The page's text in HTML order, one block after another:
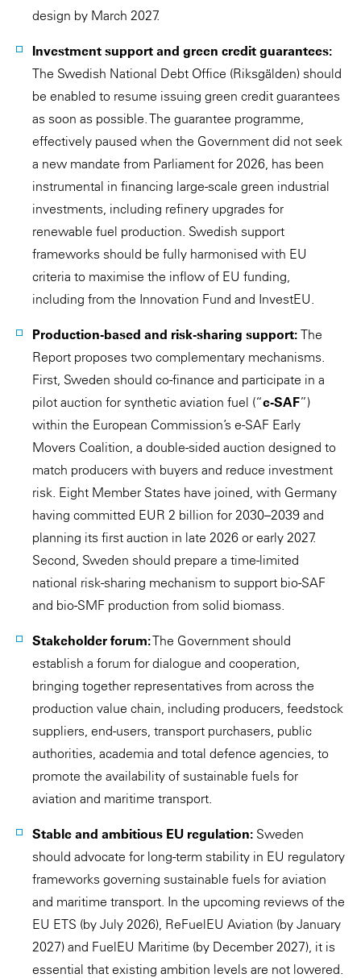
design by March 2027.
Investment support and green credit guarantees:
The Swedish National Debt Office (Riksgälden) should
be enabled to resume issuing green credit guarantees
as soon as possible. The guarantee programme,
effectively paused when the Government did not seek
a new mandate from Parliament for 2026, has been
instrumental in financing large-scale green industrial
investments, including refinery upgrades for
renewable fuel production. Swedish support
frameworks should be fully harmonised with EU
criteria to maximise the inflow of EU funding,
including from the Innovation Fund and InvestEU.
Production-based and risk-sharing support: The
Report proposes two complementary mechanisms.
First, Sweden should co-finance and participate in a
pilot auction for synthetic aviation fuel (“e-SAF”)
within the European Commission’s e-SAF Early
Movers Coalition, a double-sided auction designed to
match producers with buyers and reduce investment
risk. Eight Member States have joined, with Germany
having committed EUR 2 billion for 2030–2039 and
planning its first auction in late 2026 or early 2027.
Second, Sweden should prepare a time-limited
national risk-sharing mechanism to support bio-SAF
and bio-SMF production from solid biomass.
Stakeholder forum:The Government should
establish a forum for dialogue and cooperation,
bringing together representatives from across the
production value chain, including producers, feedstock
suppliers, end-users, transport purchasers, public
authorities, academia and total defence agencies, to
promote the availability of sustainable fuels for
aviation and maritime transport.
Stable and ambitious EU regulation: Sweden
should advocate for long-term stability in EU regulatory
frameworks governing sustainable fuels for aviation
and maritime transport. In the upcoming reviews of the
EU ETS (by July 2026), ReFuelEU Aviation (by January
2027) and FuelEU Maritime (by December 2027), it is
essential that existing ambition levels are not lowered.